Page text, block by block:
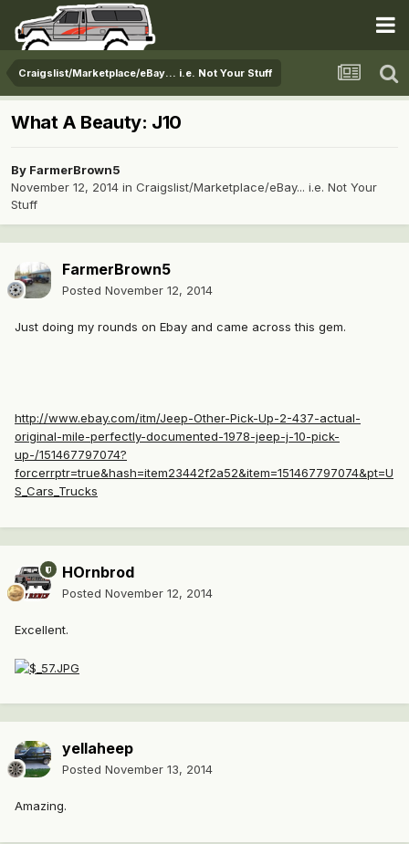
Craigslist/Marketplace/eBay... i.e. Not Your Stuff
What A Beauty: J10
By FarmerBrown5
November 12, 2014 in Craigslist/Marketplace/eBay... i.e. Not Your
Stuff
FarmerBrown5
Posted November 12, 2014
Just doing my rounds on Ebay and came across this gem.
http://www.ebay.com/itm/Jeep-Other-Pick-Up-2-437-actual-
original-mile-perfectly-documented-1978-jeep-j-10-pick-
up-/151467797074?
forcerrptr=true&hash=item23442f2a52&item=151467797074&pt=U
S_Cars_Trucks
HOrnbrod
Posted November 12, 2014
Excellent.
yellaheep
Posted November 13, 2014
Amazing.